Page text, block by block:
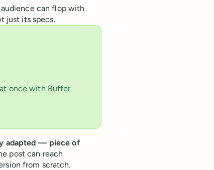
can flop with
just its specs.
once with Buffer
adapted — piece of
post can reach
from scratch.